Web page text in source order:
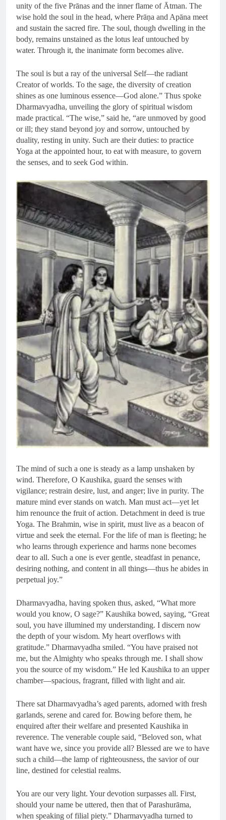
unity of the five Prānas and the inner flame of Ātman. The
wise hold the soul in the head, where Prāṇa and Apāna meet
and sustain the sacred fire. The soul, though dwelling in the
body, remains unstained as the lotus leaf untouched by
water. Through it, the inanimate form becomes alive.
The soul is but a ray of the universal Self—the radiant
Creator of worlds. To the sage, the diversity of creation
shines as one luminous essence—God alone.” Thus spoke
Dharmavyadha, unveiling the glory of spiritual wisdom
made practical. “The wise,” said he, “are unmoved by good
or ill; they stand beyond joy and sorrow, untouched by
duality, resting in unity. Such are their duties: to practice
Yoga at the appointed hour, to eat with measure, to govern
the senses, and to seek God within.
The mind of such a one is steady as a lamp unshaken by
wind. Therefore, O Kaushika, guard the senses with
vigilance; restrain desire, lust, and anger; live in purity. The
mature mind ever stands on watch. Man must act—yet let
him renounce the fruit of action. Detachment in deed is true
Yoga. The Brahmin, wise in spirit, must live as a beacon of
virtue and seek the eternal. For the life of man is fleeting; he
who learns through experience and harms none becomes
dear to all. Such a one is ever gentle, steadfast in penance,
desiring nothing, and content in all things—thus he abides in
perpetual joy.”
Dharmavyadha, having spoken thus, asked, “What more
would you know, O sage?” Kaushika bowed, saying, “Great
soul, you have illumined my understanding. I discern now
the depth of your wisdom. My heart overflows with
gratitude.” Dharmavyadha smiled. “You have praised not
me, but the Almighty who speaks through me. I shall show
you the source of my wisdom.” He led Kaushika to an upper
chamber—spacious, fragrant, filled with light and air.
There sat Dharmavyadha’s aged parents, adorned with fresh
garlands, serene and cared for. Bowing before them, he
enquired after their welfare and presented Kaushika in
reverence. The venerable couple said, “Beloved son, what
want have we, since you provide all? Blessed are we to have
such a child—the lamp of righteousness, the savior of our
line, destined for celestial realms.
You are our very light. Your devotion surpasses all. First,
should your name be uttered, then that of Parashurāma,
when speaking of filial piety.” Dharmavyadha turned to